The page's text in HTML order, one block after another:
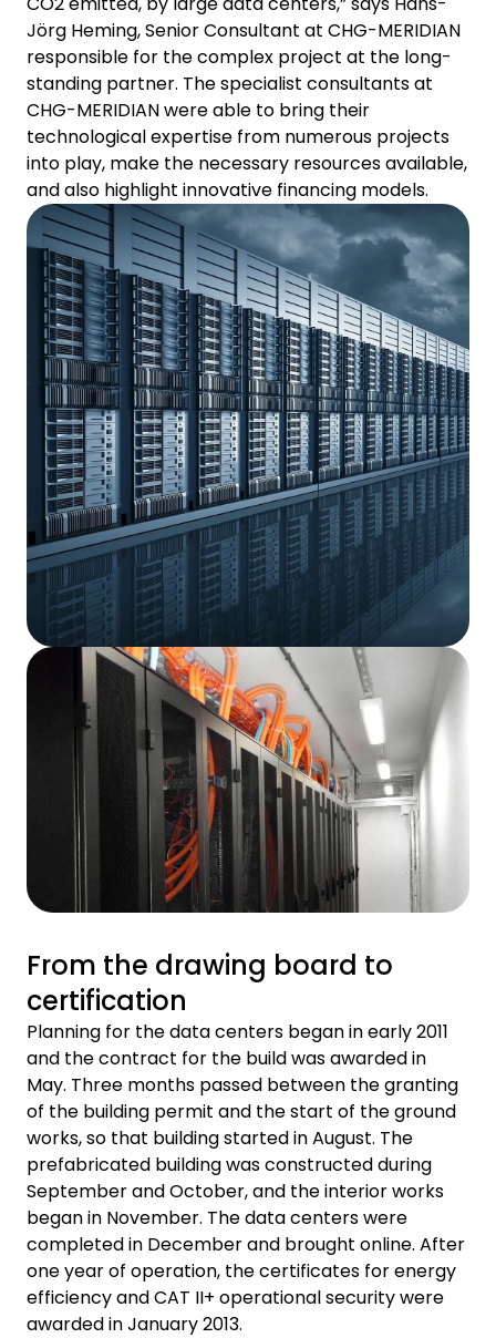
Jörg Heming, Senior Consultant at CHG-MERIDIAN
responsible for the complex project at the long-
standing partner. The specialist consultants at
CHG-MERIDIAN were able to bring their
technological expertise from numerous projects
into play, make the necessary resources available,
and also highlight innovative financing models.
From the drawing board to
certification
Planning for the data centers began in early 2011
and the contract for the build was awarded in
May. Three months passed between the granting
of the building permit and the start of the ground
works, so that building started in August. The
prefabricated building was constructed during
September and October, and the interior works
began in November. The data centers were
completed in December and brought online. After
one year of operation, the certificates for energy
efficiency and CAT II+ operational security were
awarded in January 2013.